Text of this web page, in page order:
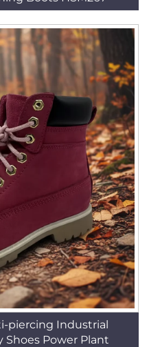
piercing Industrial
Shoes Power Plant